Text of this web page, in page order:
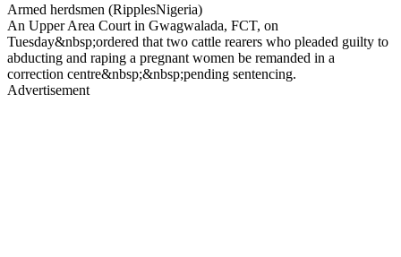
Armed herdsmen (RipplesNigeria)
An Upper Area Court in Gwagwalada, FCT, on
Tuesday&nbsp;ordered that two cattle rearers who pleaded guilty to
abducting and raping a pregnant women be remanded in a
correction centre&nbsp;&nbsp;pending sentencing.
Advertisement